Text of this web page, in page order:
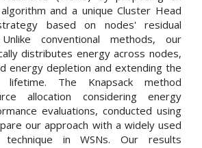
and a unique Cluster Head
based on nodes' residual
conventional methods, our
distributes energy across nodes,
energy depletion and extending the
lifetime. The Knapsack method
allocation considering energy
evaluations, conducted using
our approach with a widely used
technique in WSNs. Our results